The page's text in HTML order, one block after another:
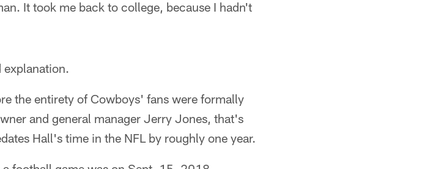
It took me back to college, because I hadn't
explanation.
the entirety of Cowboys' fans were formally
and general manager Jerry Jones, that's
Hall's time in the NFL by roughly one year.